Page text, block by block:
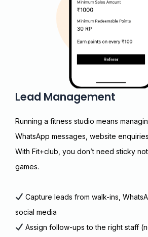
Lead Management
Running a fitness studio means
WhatsApp messages, website
With Fit+club, you don’t need sticky
games.
Capture leads from walk-ins,
social media
Assign follow-ups to the right staff